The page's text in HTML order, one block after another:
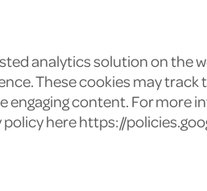
analytics solution on the
These cookies may track
content. For more
policy here https://